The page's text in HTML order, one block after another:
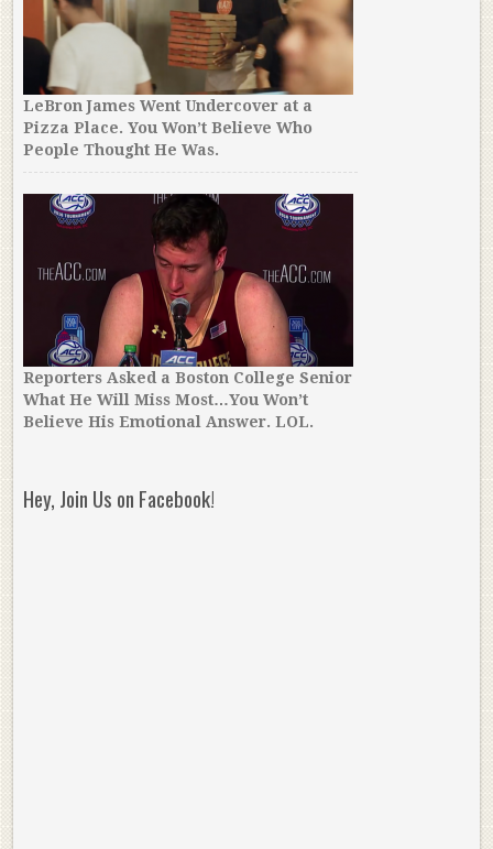
LeBron James Went Undercover at a
Pizza Place. You Won’t Believe Who
People Thought He Was.
Reporters Asked a Boston College Senior
What He Will Miss Most…You Won’t
Believe His Emotional Answer. LOL.
Hey, Join Us on Facebook!